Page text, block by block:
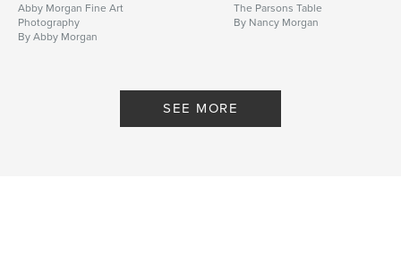
Abby Morgan Fine Art
Photography
By Abby Morgan
The Parsons Table
By Nancy Morgan
SEE MORE